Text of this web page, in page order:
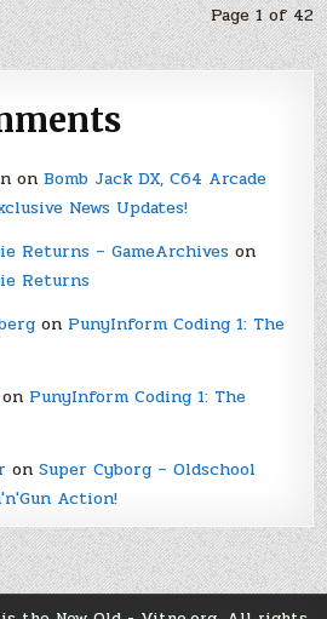
Page 1 of 42
on Bomb Jack DX, C64 Arcade
News Updates!
Returns – GameArchiveson
Returns
on PunyInform Coding 1: The
PunyInform Coding 1: The
on Super Cyborg – Oldschool
Action!